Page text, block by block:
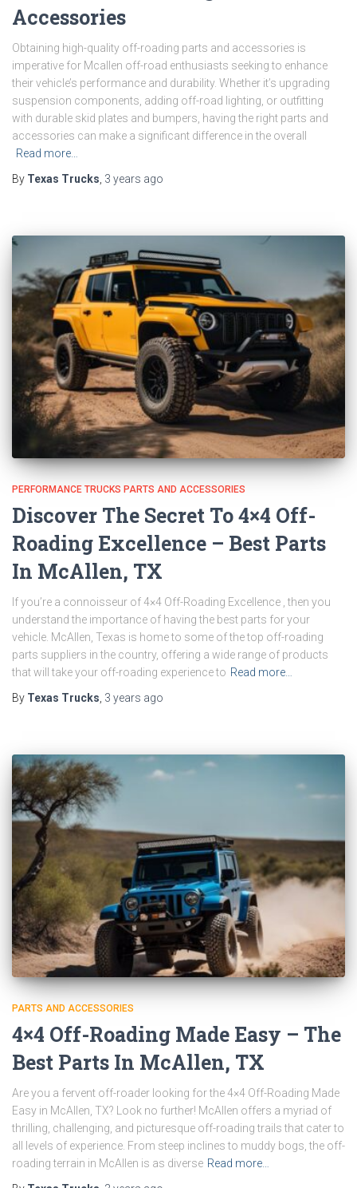
Accessories
Obtaining high-quality off-roading parts and accessories is
imperative for Mcallen off-road enthusiasts seeking to enhance
their vehicle’s performance and durability. Whether it’s upgrading
suspension components, adding off-road lighting, or outfitting
with durable skid plates and bumpers, having the right parts and
accessories can make a significant difference in the overall
Read more…
By Texas Trucks, 3 years ago
PERFORMANCE TRUCKS PARTS AND ACCESSORIES
Discover The Secret To 4×4 Off-
Roading Excellence – Best Parts
In McAllen, TX
If you’re a connoisseur of 4×4 Off-Roading Excellence , then you
understand the importance of having the best parts for your
vehicle. McAllen, Texas is home to some of the top off-roading
parts suppliers in the country, offering a wide range of products
that will take your off-roading experience to Read more…
By Texas Trucks 3 years ago
PARTS AND ACCESSORIES
4×4 Off-Roading Made Easy – The
Best Parts In McAllen, TX
Are you a fervent off-roader looking for the 4×4 Off-Roading Made
Easy in McAllen, TX? Look no further! McAllen offers a myriad of
thrilling, challenging, and picturesque off-roading trails that cater to
all levels of experience. From steep inclines to muddy bogs, the off-
roading terrain in McAllen is as diverse Read more…